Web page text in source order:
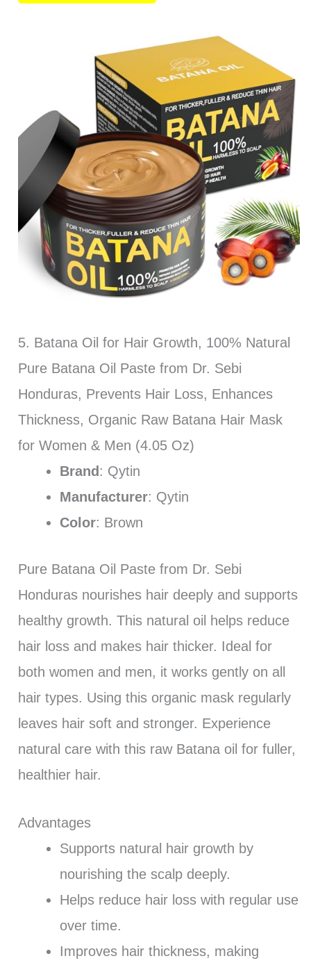
5. Batana Oil for Hair Growth, 100% Natural
Pure Batana Oil Paste from Dr. Sebi
Honduras, Prevents Hair Loss, Enhances
Thickness, Organic Raw Batana Hair Mask
for Women & Men (4.05 Oz)
Brand : Qytin
Manufacturer: Qytin
Color: Brown
Pure Batana Oil Paste from Dr. Sebi
Honduras nourishes hair deeply and supports
healthy growth. This natural oil helps reduce
hair loss and makes hair thicker. Ideal for
both women and men, it works gently on all
hair types. Using this organic mask regularly
leaves hair soft and stronger. Experience
natural care with this raw Batana oil for fuller,
healthier hair.
Advantages
Supports natural hair growth by
nourishing the scalp deeply.
Helps reduce hair loss with regular use
over time.
Improves hair thickness, making